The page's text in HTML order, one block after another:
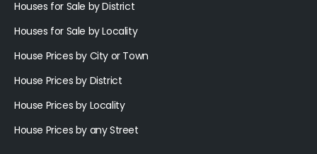
Houses for Sale by District
Houses for Sale by Locality
House Prices by City or Town
House Prices by District
House Prices by Locality
House Prices by any Street